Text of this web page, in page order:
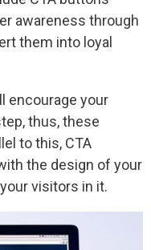
awareness through
them into loyal
encourage your
thus, these
to this, CTA
the design of your
visitors in it.